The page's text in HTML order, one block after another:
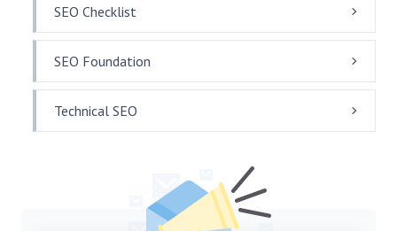
SEO Checklist
SEO Foundation
Technical SEO